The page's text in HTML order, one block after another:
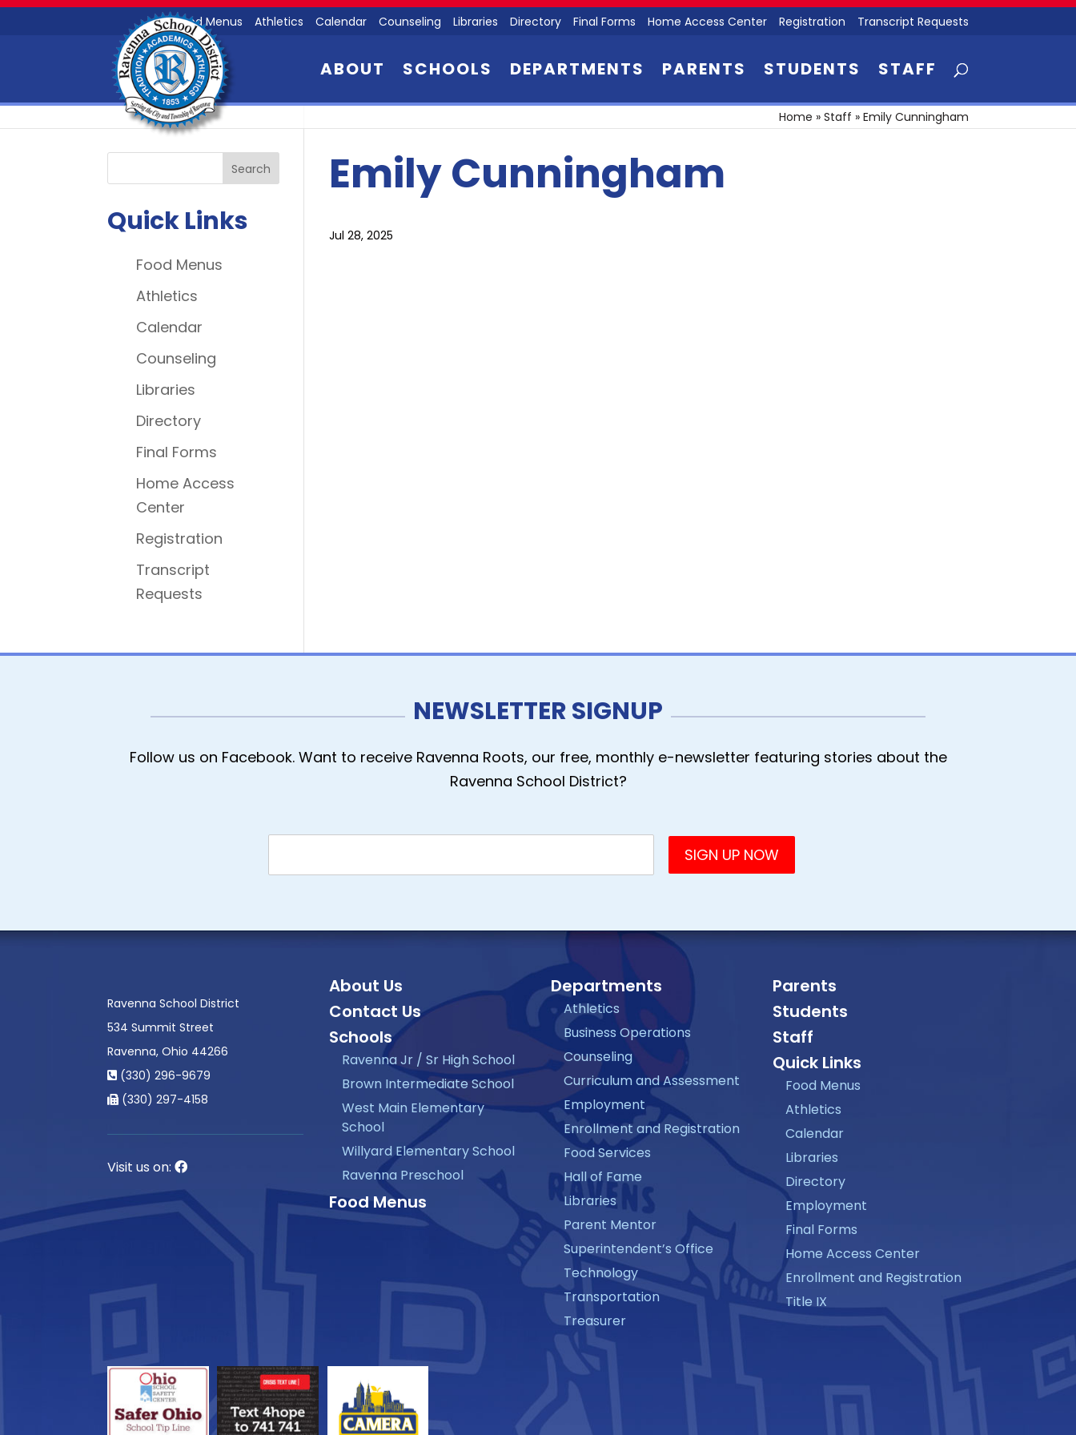
Food Menus Athletics Calendar Counseling Libraries Directory Final Forms Home Access Center Registration Transcript Requests
ABOUT SCHOOLS DEPARTMENTS PARENTS STUDENTS STAFF
Home » Staff » Emily Cunningham
Emily Cunningham
Jul 28, 2025
Quick Links
Food Menus
Athletics
Calendar
Counseling
Libraries
Directory
Final Forms
Home Access
Center
Registration
Transcript
Requests
NEWSLETTER SIGNUP
Follow us on Facebook. Want to receive Ravenna Roots, our free, monthly e-newsletter featuring stories about the
Ravenna School District?
Ravenna School District
534 Summit Street
Ravenna, Ohio 44266
(330) 296-9679
(330) 297-4158
Visit us on:
About Us
Contact Us
Schools
Ravenna Jr / Sr High School
Brown Intermediate School
West Main Elementary
School
Willyard Elementary School
Ravenna Preschool
Food Menus
Departments
Athletics
Business Operations
Counseling
Curriculum and Assessment
Employment
Enrollment and Registration
Food Services
Hall of Fame
Libraries
Parent Mentor
Superintendent’s Office
Technology
Transportation
Treasurer
Parents
Students
Staff
Quick Links
Food Menus
Athletics
Calendar
Libraries
Directory
Employment
Final Forms
Home Access Center
Enrollment and Registration
Title IX